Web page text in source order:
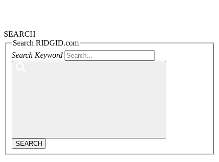
SEARCH
Search RIDGID.com
Search Keyword
SEARCH